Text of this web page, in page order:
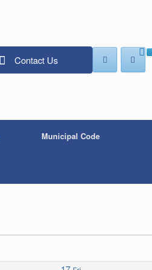
Contact Us
Municipal Code